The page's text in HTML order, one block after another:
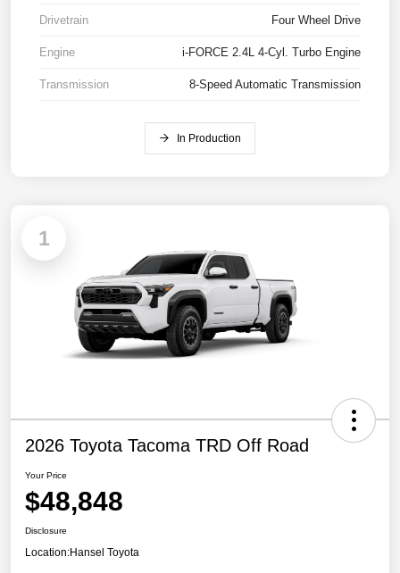
Drivetrain Four Wheel Drive
Engine i-FORCE 2.4L 4-Cyl. Turbo Engine
Transmission 8-Speed Automatic Transmission
In Production
1
2026 Toyota Tacoma TRD Off Road
Your Price
$48,848
Disclosure
Location:Hansel Toyota